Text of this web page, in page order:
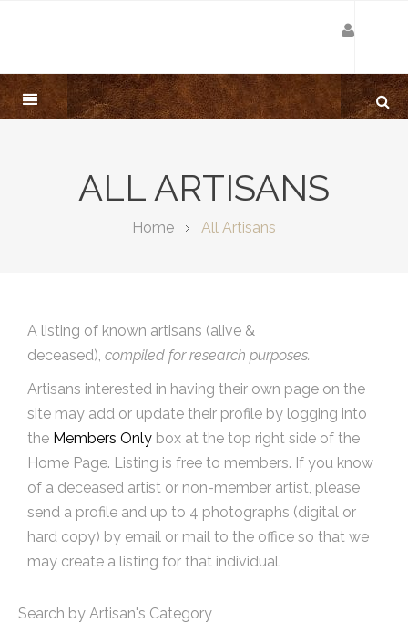
ALL ARTISANS
Home All Artisans
A listing of known artisans (alive &
deceased), compiled for research purposes.
Artisans interested in having their own page on the
site may add or update their profile by logging into
the Members Only box at the top right side of the
Home Page. Listing is free to members. If you know
of a deceased artist or non-member artist, please
send a profile and up to 4 photographs (digital or
hard copy) by email or mail to the office so that we
may create a listing for that individual.
Search by Artisan's Category